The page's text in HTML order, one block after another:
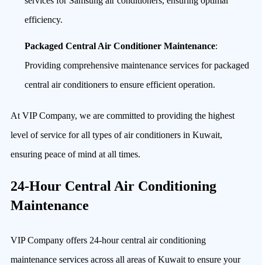
efficiency.
Packaged Central Air Conditioner Maintenance:
Providing comprehensive maintenance services for packaged
central air conditioners to ensure efficient operation.
At VIP Company, we are committed to providing the highest
level of service for all types of air conditioners in Kuwait,
ensuring peace of mind at all times.
24-Hour Central Air Conditioning
Maintenance
VIP Company offers 24-hour central air conditioning
maintenance services across all areas of Kuwait to ensure your